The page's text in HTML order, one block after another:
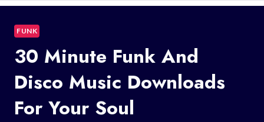
FUNK
30 Minute Funk And
Disco Music Downloads
For Your Soul